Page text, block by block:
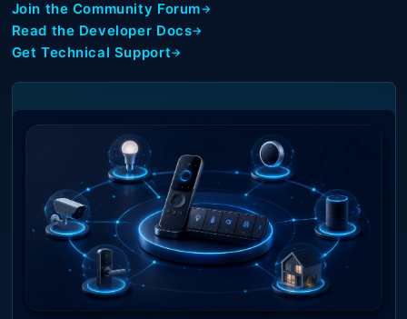
Join the Community Forum
Read the Developer Docs
Get Technical Support